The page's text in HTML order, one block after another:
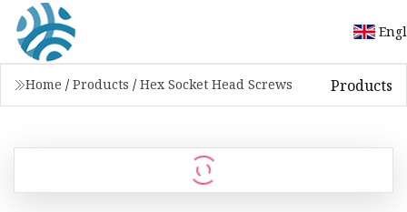
Home / Products / Hex Socket Head Screws Products